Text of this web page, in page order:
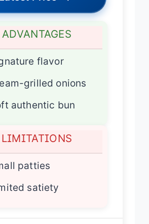
ADVANTAGES
flavor
grilled onions
authentic bun
LIMITATIONS
patties
satiety